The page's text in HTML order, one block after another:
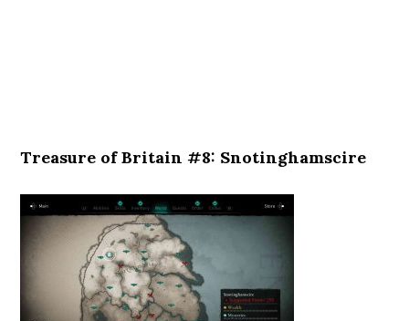
Treasure of Britain #8: Snotinghamscire